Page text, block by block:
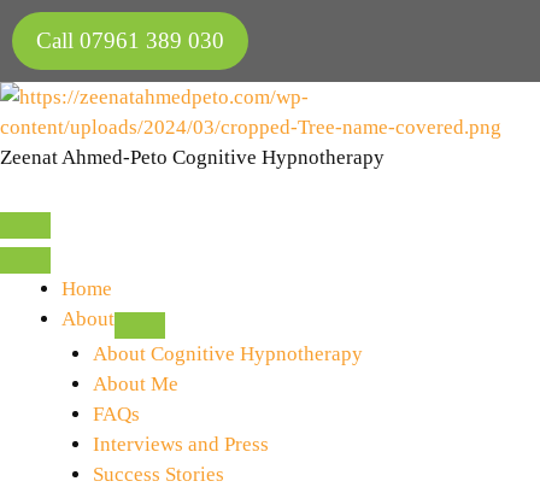
Skip
to
content
Call 07961 389 030
Zeenat Ahmed-Peto Cognitive Hypnotherapy
Home
About
About Cognitive Hypnotherapy
About Me
FAQs
Interviews and Press
Success Stories